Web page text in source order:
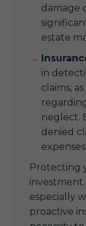
damage
estate
in
claims,
neglect.
denied
expenses.
Protecting
especially
proactive